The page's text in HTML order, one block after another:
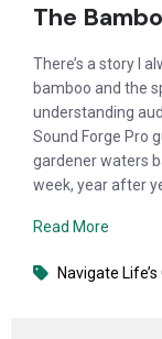
The
There’s a story I
bamboo and the
understanding
Sound Forge Pro
gardener waters
week, year after
Read More
Navigate